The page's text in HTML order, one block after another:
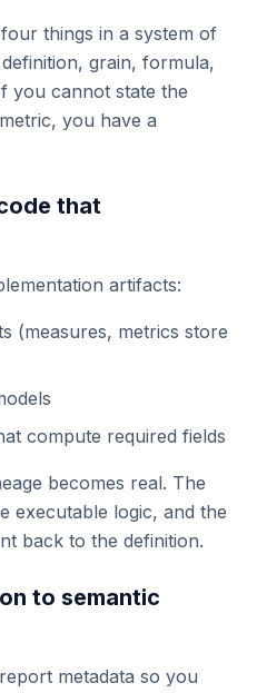
things in a system of
grain, formula,
you cannot state the
you have a
that
artifacts:
(measures, metrics store
compute required fields
becomes real. The
executable logic, and the
back to the definition.
to semantic
metadata so you